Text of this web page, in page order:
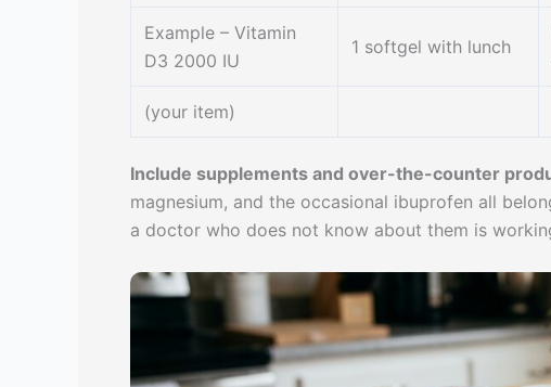
Example – Vitamin
D3 2000 IU
1 softgel with lunch
(your item)
Include supplements and over-the-counter
magnesium, and the occasional ibuprofen all
a doctor who does not know about them is